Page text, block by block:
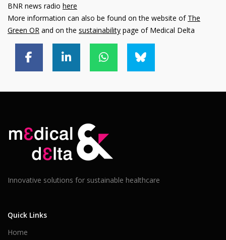
BNR news radio here
More information can also be found on the website of The
Green OR and on the sustainability page of Medical Delta
Innovative solutions for sustainable healthcare
Quick Links
Home